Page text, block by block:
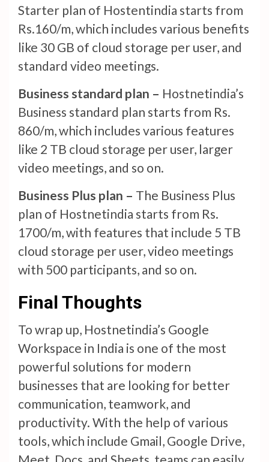
Starter plan of Hostentindia starts from
Rs.160/m, which includes various benefits
like 30 GB of cloud storage per user, and
standard video meetings.
Business standard plan – Hostnetindia’s
Business standard plan starts from Rs.
860/m, which includes various features
like 2 TB cloud storage per user, larger
video meetings, and so on.
Business Plus plan – The Business Plus
plan of Hostnetindia starts from Rs.
1700/m, with features that include 5 TB
cloud storage per user, video meetings
with 500 participants, and so on.
Final Thoughts
To wrap up, Hostnetindia’s Google
Workspace in India is one of the most
powerful solutions for modern
businesses that are looking for better
communication, teamwork, and
productivity. With the help of various
tools, which include Gmail, Google Drive,